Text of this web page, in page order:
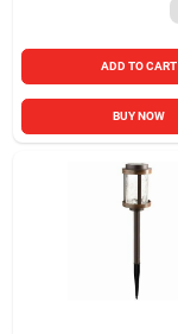
ADD TO CART
BUY NOW